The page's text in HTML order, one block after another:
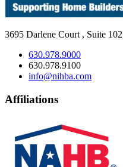
3695 Darlene Court, Suite 102
630.978.9000
630.978.9100
info@nihba.com
Affiliations